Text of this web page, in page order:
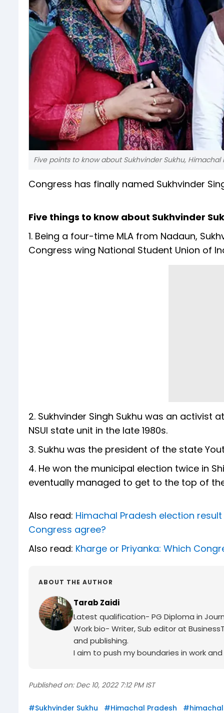
Five points to know about Sukhvinder Sukhu,
Congress has finally named Sukhvinder
Five things to know about Sukhvinder
1. Being a four-time MLA from Nadaun,
Congress wing National Student Union of
2. Sukhvinder Singh Sukhu was an activist
NSUI state unit in the late 1980s.
3. Sukhu was the president of the state
4. He won the municipal election twice in
eventually managed to get to the top of
Also read: Himachal Pradesh election
Congress agree?
Also read: Kharge or Priyanka: Which
ABOUT THE AUTHOR
Tarab Zaidi
Latest qualification- PG Diploma in
Work bio- Writer, Sub editor at
and publishing.
I aim to push my boundaries in work
Published on: Dec 10, 2022 7:12 PM IST
#Sukhvinder Sukhu #Himachal Pradesh #